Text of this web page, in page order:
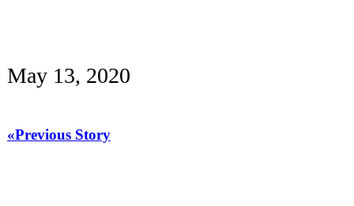
May 13, 2020
«Previous Story